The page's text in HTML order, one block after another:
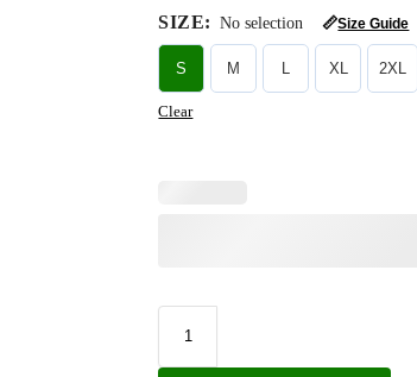
SIZE: No selection 📏Size Guide
S M L XL 2XL
Clear